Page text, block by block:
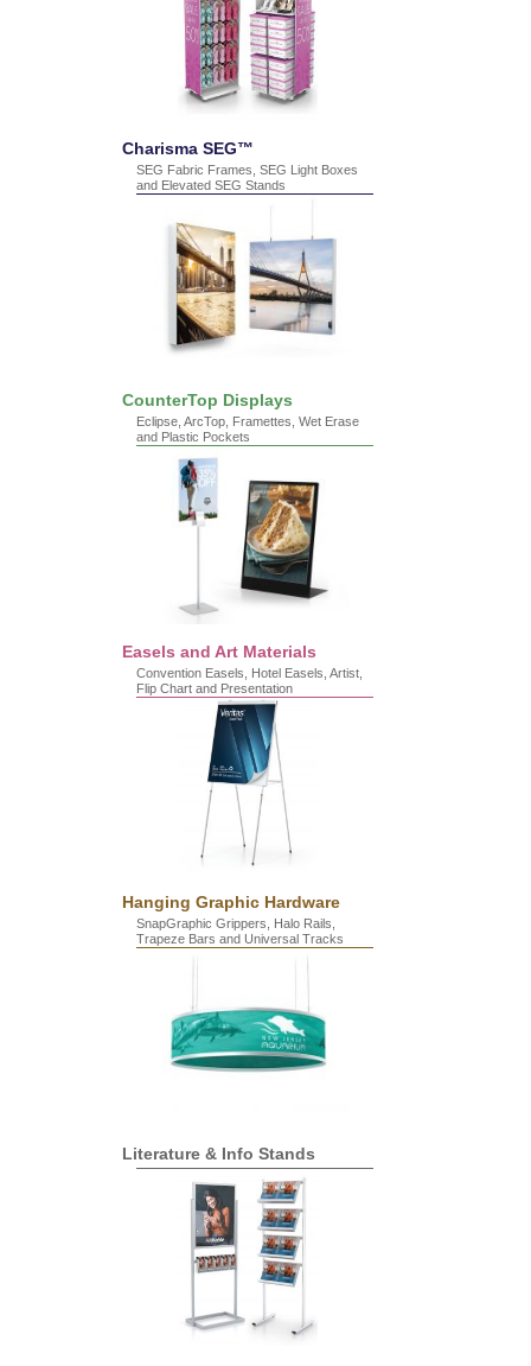
Charisma SEG™
SEG Fabric Frames, SEG Light Boxes
and Elevated SEG Stands
CounterTop Displays
Eclipse, ArcTop, Framettes, Wet Erase
and Plastic Pockets
Easels and Art Materials
Convention Easels, Hotel Easels, Artist,
Flip Chart and Presentation
Hanging Graphic Hardware
SnapGraphic Grippers, Halo Rails,
Trapeze Bars and Universal Tracks
Literature & Info Stands